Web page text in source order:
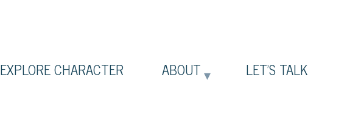
EXPLORE CHARACTER ABOUT LET’S TALK